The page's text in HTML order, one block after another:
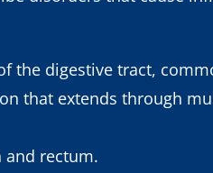
the digestive tract,
that extends through
rectum.